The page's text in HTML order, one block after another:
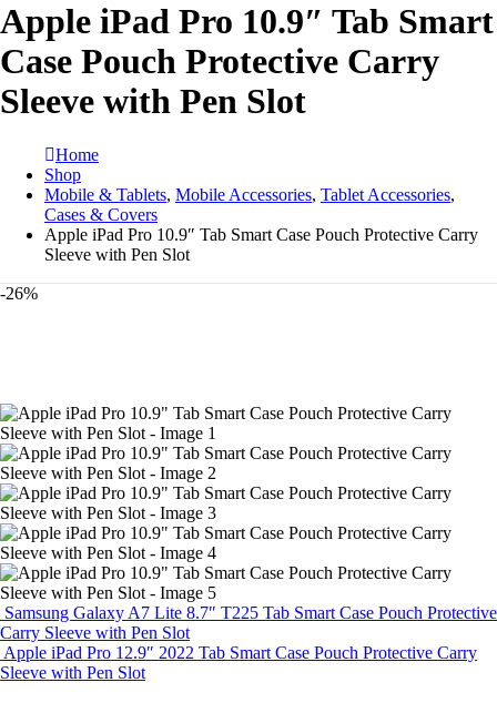
Apple iPad Pro 10.9″ Tab Smart
Case Pouch Protective Carry
Sleeve with Pen Slot
Home
Shop
Mobile & Tablets, Mobile Accessories, Tablet Accessories,
Cases & Covers
Apple iPad Pro 10.9″ Tab Smart Case Pouch Protective Carry
Sleeve with Pen Slot
-26%
Samsung Galaxy A7 Lite 8.7″ T225 Tab Smart Case Pouch Protective
Carry Sleeve with Pen Slot
Apple iPad Pro 12.9″ 2022 Tab Smart Case Pouch Protective Carry
Sleeve with Pen Slot